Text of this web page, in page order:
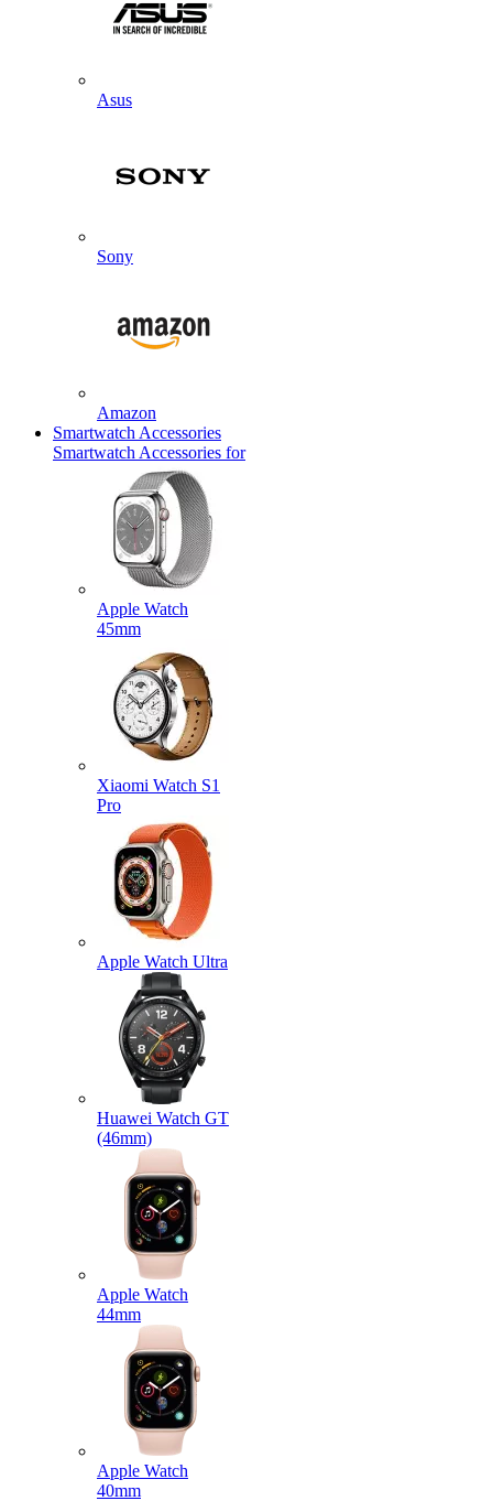
Asus
Sony
Amazon
Smartwatch Accessories
Smartwatch Accessories for
Apple Watch
45mm
Xiaomi Watch S1
Pro
Apple Watch Ultra
Huawei Watch GT
(46mm)
Apple Watch
44mm
Apple Watch
40mm